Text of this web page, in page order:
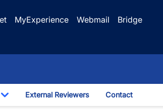
MyExperience Webmail
Bridge
Toggle Dropdown
External Reviewers Contact